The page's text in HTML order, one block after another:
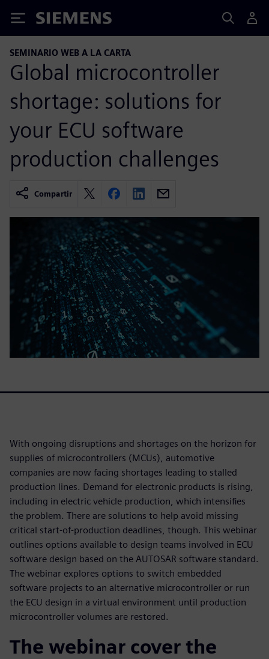
Siemens
SEMINARIO WEB A LA CARTA
Global microcontroller
shortage: solutions for
your ECU software
production challenges
Compartir
With ongoing disruptions and shortages on the horizon for
supplies of microcontrollers (MCUs), automotive
companies are now facing shortages leading to stalled
production lines. Demand for electronic products is rising,
including in electric vehicle production, which intensifies
the problem. There are solutions to help avoid missing
critical start-of-production deadlines, though. This webinar
outlines options available to design teams involved in ECU
software design based on the AUTOSAR software standard.
The webinar explores options to switch embedded
software projects to an alternative microcontroller or run
the ECU design in a virtual environment until production
microcontroller volumes are restored.
The webinar cover the